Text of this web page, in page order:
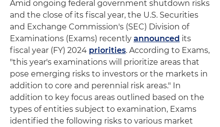
Amid ongoing federal government shutdown risks
and the close of its fiscal year, the U.S. Securities
and Exchange Commission's (SEC) Division of
Examinations (Exams) recently announced its
fiscal year (FY) 2024 priorities. According to Exams,
"this year's examinations will prioritize areas that
pose emerging risks to investors or the markets in
addition to core and perennial risk areas." In
addition to key focus areas outlined based on the
types of entities subject to examination, Exams
identified the following risks to various market